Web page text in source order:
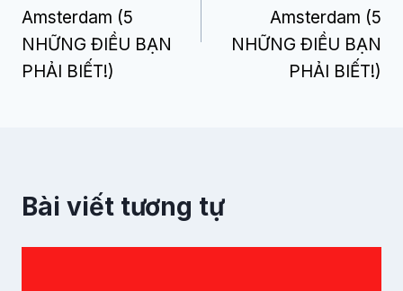
bài
viết
Amsterdam (5
NHỮNG ĐIỀU BẠN
PHẢI BIẾT!)
Amsterdam (5
NHỮNG ĐIỀU BẠN
PHẢI BIẾT!)
Bài viết tương tự